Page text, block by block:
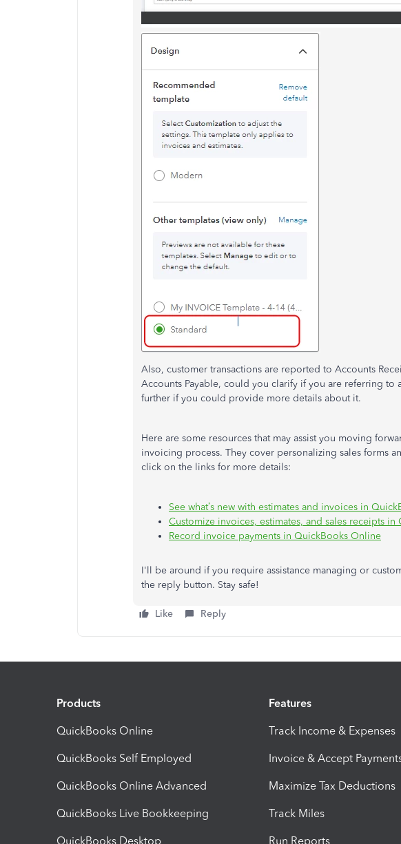
Also, customer transactions are reported to Accounts
Accounts Payable, could you clarify if you are referring to
further if you could provide more details about it.
Here are some resources that may assist you moving
invoicing process. They cover personalizing sales forms
click on the links for more details:
See what’s new with estimates and invoices in
Customize invoices, estimates, and sales receipts
Record invoice payments in QuickBooks Online
I'll be around if you require assistance managing or
the reply button. Stay safe!
Like Reply
Products
QuickBooks Online
QuickBooks Self Employed
QuickBooks Online Advanced
QuickBooks Live Bookkeeping
QuickBooks Desktop
Features
Track Income & Expenses
Invoice & Accept
Maximize Tax Deductions
Track Miles
Run Reports